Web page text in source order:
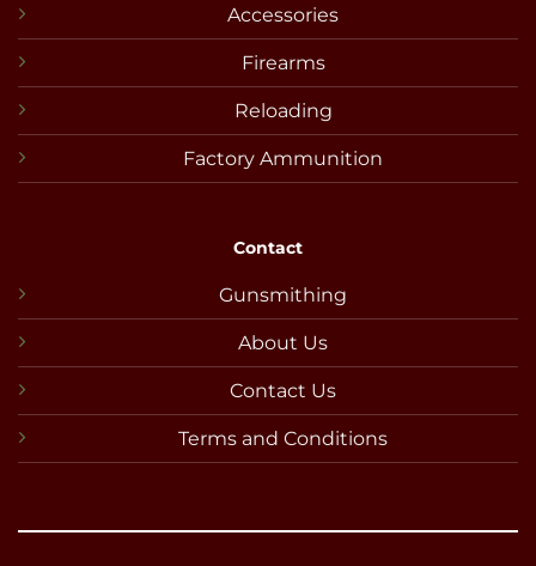
Accessories
Firearms
Reloading
Factory Ammunition
Contact
Gunsmithing
About Us
Contact Us
Terms and Conditions